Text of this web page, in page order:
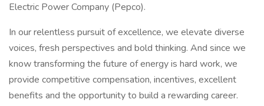
Electric Power Company (Pepco).
In our relentless pursuit of excellence, we elevate diverse
voices, fresh perspectives and bold thinking. And since we
know transforming the future of energy is hard work, we
provide competitive compensation, incentives, excellent
benefits and the opportunity to build a rewarding career.